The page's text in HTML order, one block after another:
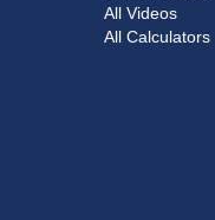
All Videos
All Calculators